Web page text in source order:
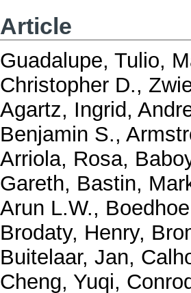
Article
Guadalupe, Tulio,
Christopher D.,
Agartz, Ingrid,
Benjamin S.,
Arriola, Rosa,
Gareth, Bastin,
Arun L.W.,
Brodaty, Henry,
Buitelaar, Jan,
Cheng, Yuqi,